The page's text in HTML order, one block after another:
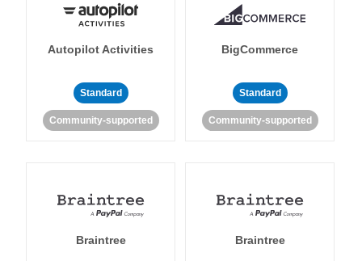
Autopilot Activities
Standard
Community-supported
BigCommerce
Standard
Community-supported
Braintree Braintree